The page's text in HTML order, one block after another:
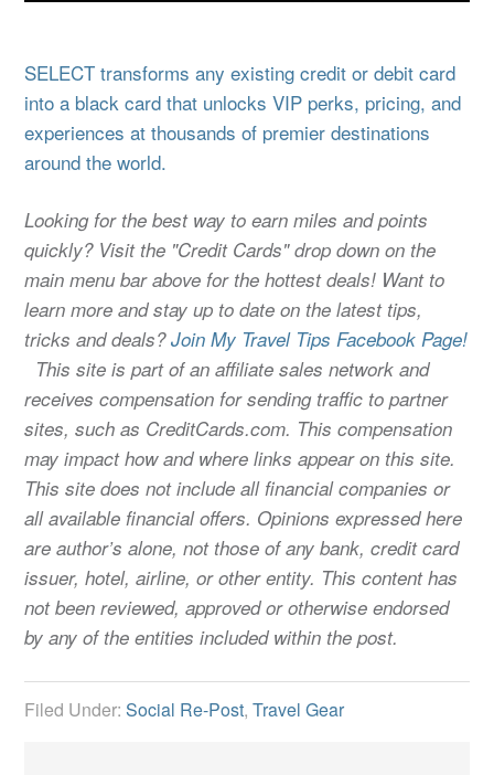
SELECT transforms any existing credit or debit card
into a black card that unlocks VIP perks, pricing, and
experiences at thousands of premier destinations
around the world.
Looking for the best way to earn miles and points
quickly? Visit the "Credit Cards" drop down on the
main menu bar above for the hottest deals! Want to
learn more and stay up to date on the latest tips,
tricks and deals?Join My Travel Tips Facebook Page!
This site is part of an affiliate sales network and
receives compensation for sending traffic to partner
sites, such as CreditCards.com. This compensation
may impact how and where links appear on this site.
This site does not include all financial companies or
all available financial offers. Opinions expressed here
are author’s alone, not those of any bank, credit card
issuer, hotel, airline, or other entity. This content has
not been reviewed, approved or otherwise endorsed
by any of the entities included within the post.
Filed Under:Social Re-Post,Travel Gear